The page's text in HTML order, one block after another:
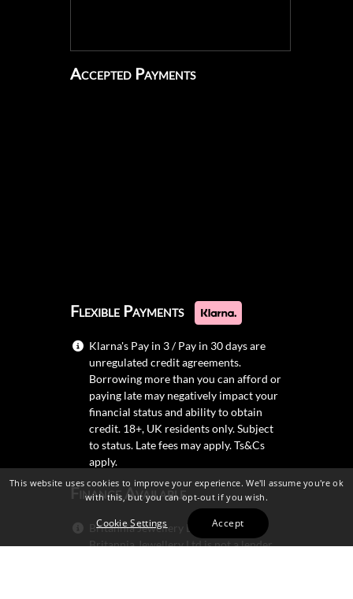
Accepted Payments
Flexible Payments
Klarna's Pay in 3 / Pay in 30 days are
unregulated credit agreements.
Borrowing more than you can afford or
paying late may negatively impact your
financial status and ability to obtain
credit. 18+, UK residents only. Subject
to status. Late fees may apply.Ts&Cs
apply.
Finance Available
Britannia Jewellery Ltd trading as
Britannia Jewellery Ltd is not a lender.
This website uses cookies to improve your experience. We'll assume you're ok
with this, but you can opt-out if you wish.
Cookie Settings Accept